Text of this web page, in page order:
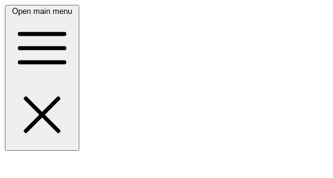
Open main menu